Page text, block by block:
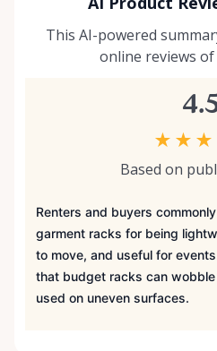
This AI-powered
online reviews
★ ★ ★
Based on
Renters and buyers
garment racks for being
to move, and useful for
that budget racks can
used on uneven surfaces.